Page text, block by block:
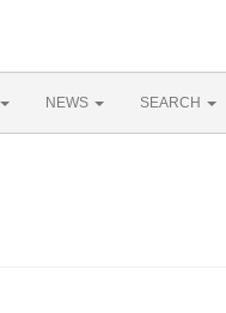
NEWS SEARCH